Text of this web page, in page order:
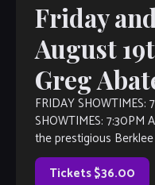
Friday
August
Greg
FRIDAY
SHOWTIMES:
the prestigious
flutist, and composer
saxophone […]
Tickets $36.00